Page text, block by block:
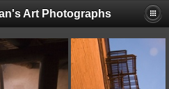
Art Photographs